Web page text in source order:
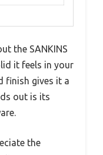
the SANKINS
it feels in your
finish gives it a
out is its
the